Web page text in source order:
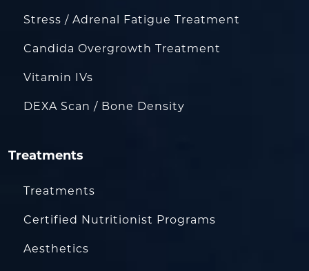
Stress / Adrenal Fatigue Treatment
Candida Overgrowth Treatment
Vitamin IVs
DEXA Scan / Bone Density
Treatments
Treatments
Certified Nutritionist Programs
Aesthetics